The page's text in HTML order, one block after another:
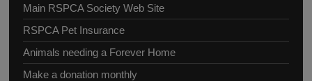
Main RSPCA Society Web Site
RSPCA Pet Insurance
Animals needing a Forever Home
Make a donation monthly